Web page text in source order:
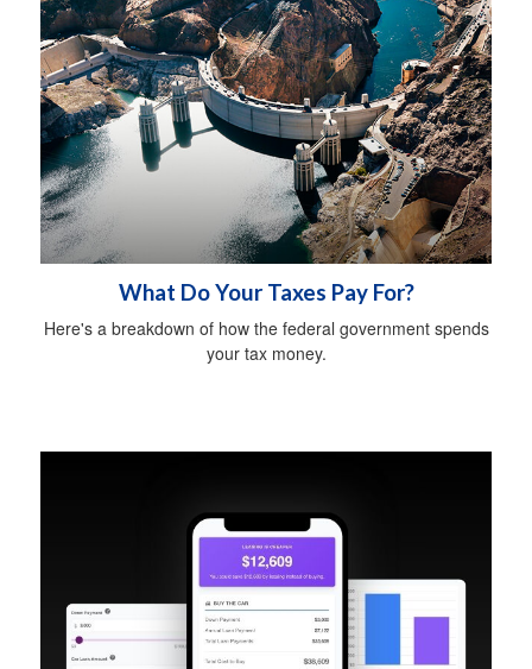
What Do Your Taxes Pay For?
Here's a breakdown of how the federal government spends
your tax money.